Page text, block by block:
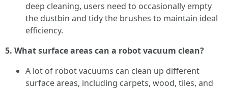
deep cleaning, users need to occasionally empty
the dustbin and tidy the brushes to maintain ideal
efficiency.
5. What surface areas can a robot vacuum clean?
A lot of robot vacuums can clean up different
surface areas, including carpets, wood, tiles, and